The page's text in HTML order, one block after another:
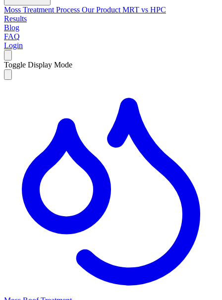
Moss Treatment Process Our Product MRT vs HPC
Results
Blog
FAQ
Login
Toggle Display Mode